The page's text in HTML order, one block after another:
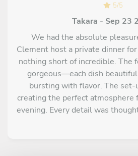
5/5
Takara - Sep 23
We had the absolute
Clement host a private dinner
nothing short of incredible. The
gorgeous—each dish
bursting with flavor. The set-
creating the perfect atmosphere
evening. Every detail was